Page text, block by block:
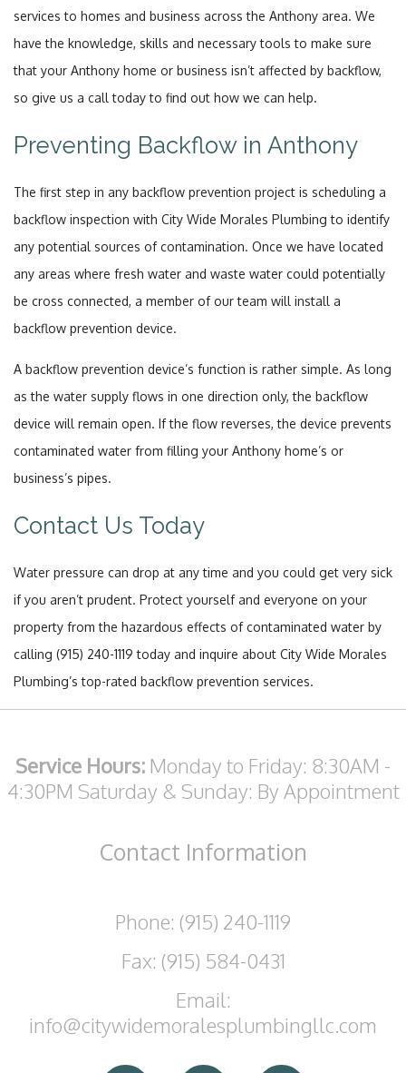
services to homes and business across the Anthony area. We
have the knowledge, skills and necessary tools to make sure
that your Anthony home or business isn’t affected by backflow,
so give us a call today to find out how we can help.
Preventing Backflow in Anthony
The first step in any backflow prevention project is scheduling a
backflow inspection with City Wide Morales Plumbing to identify
any potential sources of contamination. Once we have located
any areas where fresh water and waste water could potentially
be cross connected, a member of our team will install a
backflow prevention device.
A backflow prevention device’s function is rather simple. As long
as the water supply flows in one direction only, the backflow
device will remain open. If the flow reverses, the device prevents
contaminated water from filling your Anthony home’s or
business’s pipes.
Contact Us Today
Water pressure can drop at any time and you could get very sick
if you aren’t prudent. Protect yourself and everyone on your
property from the hazardous effects of contaminated water by
calling (915) 240-1119 today and inquire about City Wide Morales
Plumbing’s top-rated backflow prevention services.
Service Hours: Monday to Friday: 8:30AM -
4:30PM Saturday & Sunday: By Appointment
Contact Information
Phone: (915) 240-1119
Fax: (915) 584-0431
Email:
info@citywidemoralesplumbingllc.com